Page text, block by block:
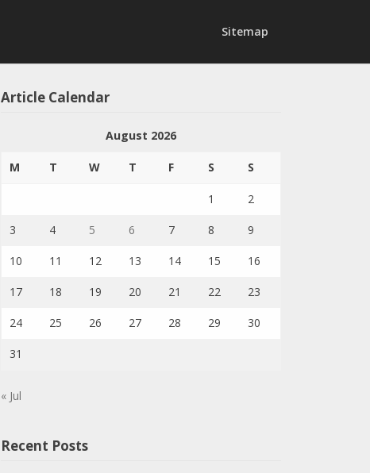
Sitemap
Article Calendar
August 2026
M T W T F S S
1 2
3 4 5 6 7 8 9
10 11 12 13 14 15 16
17 18 19 20 21 22 23
24 25 26 27 28 29 30
31
« Jul
Recent Posts